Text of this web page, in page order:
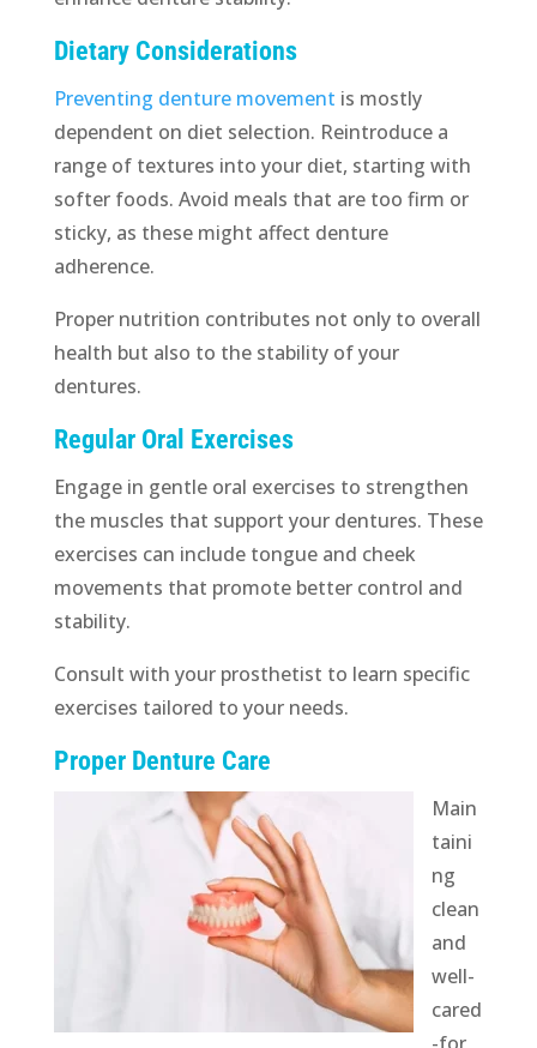
Dietary Considerations
Preventing denture movement is mostly
dependent on diet selection. Reintroduce a
range of textures into your diet, starting with
softer foods. Avoid meals that are too firm or
sticky, as these might affect denture
adherence.
Proper nutrition contributes not only to overall
health but also to the stability of your
dentures.
Regular Oral Exercises
Engage in gentle oral exercises to strengthen
the muscles that support your dentures. These
exercises can include tongue and cheek
movements that promote better control and
stability.
Consult with your prosthetist to learn specific
exercises tailored to your needs.
Proper Denture Care
Main
taini
ng
clean
and
well-
cared